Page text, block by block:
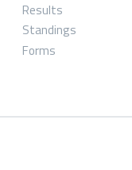
Results
Standings
Forms